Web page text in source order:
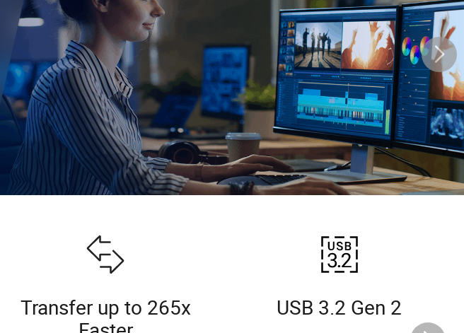
Transfer up to 265x
USB 3.2 Gen 2